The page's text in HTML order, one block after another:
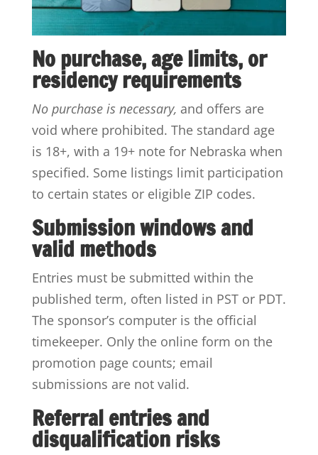
No purchase, age limits, or
residency requirements
No purchase is necessary, and offers are
void where prohibited. The standard age
is 18+, with a 19+ note for Nebraska when
specified. Some listings limit participation
to certain states or eligible ZIP codes.
Submission windows and
valid methods
Entries must be submitted within the
published term, often listed in PST or PDT.
The sponsor’s computer is the official
timekeeper. Only the online form on the
promotion page counts; email
submissions are not valid.
Referral entries and
disqualification risks